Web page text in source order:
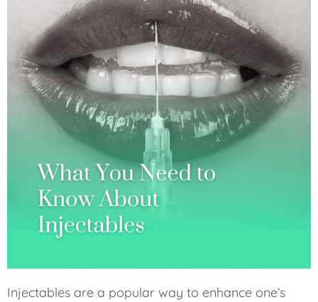
Injectables are a popular way to enhance one’s